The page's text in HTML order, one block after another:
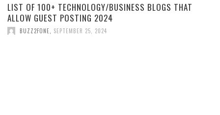
LIST OF 100+ TECHNOLOGY/BUSINESS BLOGS THAT
ALLOW GUEST POSTING 2024
BUZZ2FONE SEPTEMBER 25, 2024